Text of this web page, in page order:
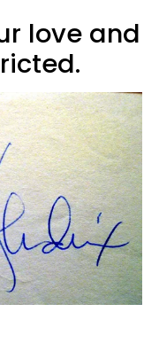
love and